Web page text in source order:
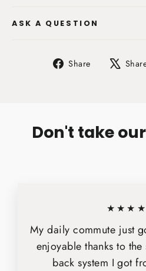
ASK A QUESTION
Share
Share
Don't take
My daily commute just
enjoyable thanks to the
back system I got